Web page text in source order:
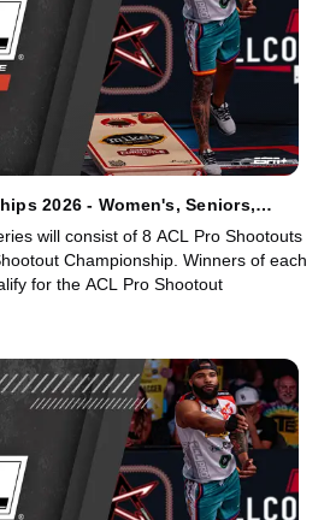
2026 - Women's, Seniors,
will consist of 8 ACL Pro Shootouts
Championship. Winners of each
for the ACL Pro Shootout